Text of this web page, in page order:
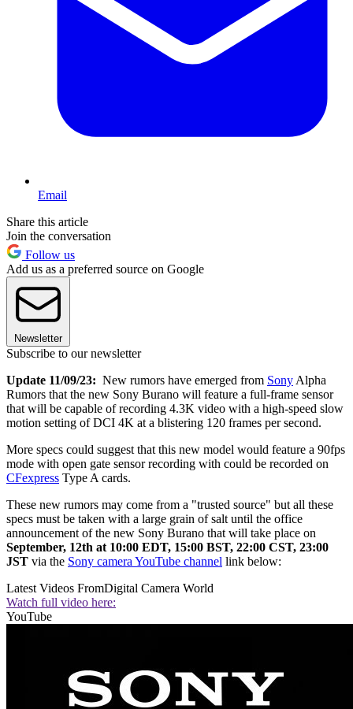
Email
Share this article
Join the conversation
Follow us
Add us as a preferred source on Google
Newsletter
Subscribe to our newsletter
Update 11/09/23: New rumors have emerged from Sony Alpha
Rumors that the new Sony Burano will feature a full-frame sensor
that will be capable of recording 4.3K video with a high-speed slow
motion setting of DCI 4K at a blistering 120 frames per second.
More specs could suggest that this new model would feature a 90fps
mode with open gate sensor recording with could be recorded on
CFexpress Type A cards.
These new rumors may come from a "trusted source" but all these
specs must be taken with a large grain of salt until the office
announcement of the new Sony Burano that will take place on
September, 12th at 10:00 EDT, 15:00 BST, 22:00 CST, 23:00
JST via the Sony camera YouTube channel link below:
Latest Videos FromDigital Camera World
Watch full video here:
YouTube